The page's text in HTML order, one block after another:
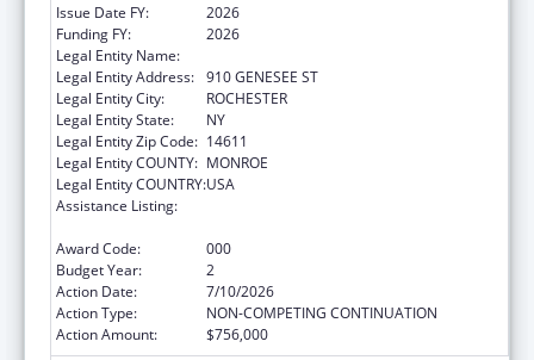
Issue Date FY:
2026
Funding FY:
2026
Legal Entity Name:
Legal Entity Address: 910 GENESEE ST
Legal Entity City:
ROCHESTER
Legal Entity State:
NY
Legal Entity Zip Code: 14611
Legal Entity COUNTY: MONROE
Legal Entity COUNTRY:USA
Assistance Listing:
Award Code:
000
Budget Year:
2
Action Date:
7/10/2026
Action Type:
NON-COMPETING CONTINUATION
Action Amount:
$756,000